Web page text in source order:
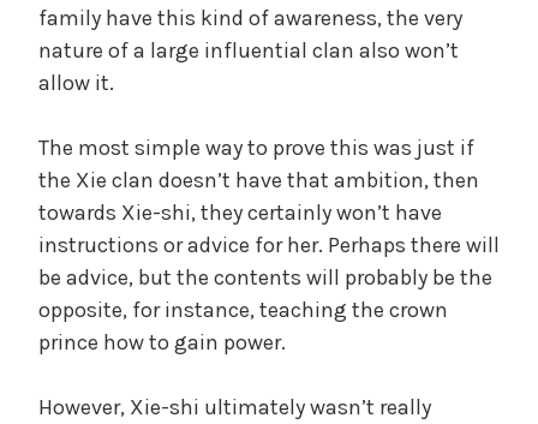
family have this kind of awareness, the very
nature of a large influential clan also won’t
allow it.
The most simple way to prove this was just if
the Xie clan doesn’t have that ambition, then
towards Xie-shi, they certainly won’t have
instructions or advice for her. Perhaps there will
be advice, but the contents will probably be the
opposite, for instance, teaching the crown
prince how to gain power.
However, Xie-shi ultimately wasn’t really